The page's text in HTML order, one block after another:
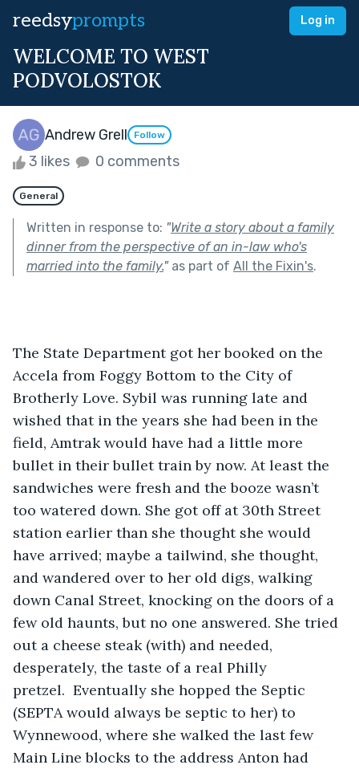
reedsyprompts Log in
WELCOME TO WEST
PODVOLOSTOK
Andrew Grell Follow
3 likes 0 comments
General
Written in response to: "Write a story about a family
dinner from the perspective of an in-law who's
married into the family."as part of All the Fixin's.
The State Department got her booked on the
Accela from Foggy Bottom to the City of
Brotherly Love. Sybil was running late and
wished that in the years she had been in the
field, Amtrak would have had a little more
bullet in their bullet train by now. At least the
sandwiches were fresh and the booze wasn’t
too watered down. She got off at 30th Street
station earlier than she thought she would
have arrived; maybe a tailwind, she thought,
and wandered over to her old digs, walking
down Canal Street, knocking on the doors of a
few old haunts, but no one answered. She tried
out a cheese steak (with) and needed,
desperately, the taste of a real Philly
pretzel.  Eventually she hopped the Septic
(SEPTA would always be septic to her) to
Wynnewood, where she walked the last few
Main Line blocks to the address Anton had